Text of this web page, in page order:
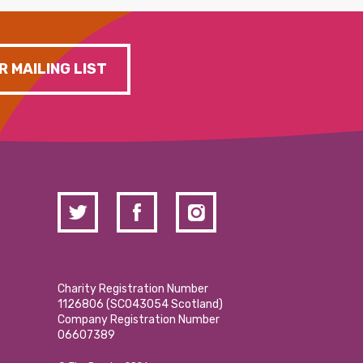
MAILING LIST
Charity Registration Number
1126806 (SCO43054 Scotland)
Company Registration Number
06607389